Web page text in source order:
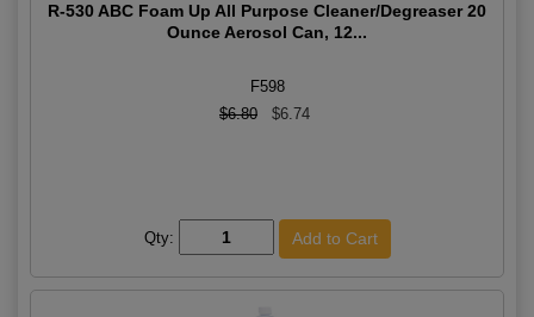
R-530 ABC Foam Up All Purpose Cleaner/Degreaser 20
Ounce Aerosol Can, 12...
F598
$6.80
$6.74
Qty: